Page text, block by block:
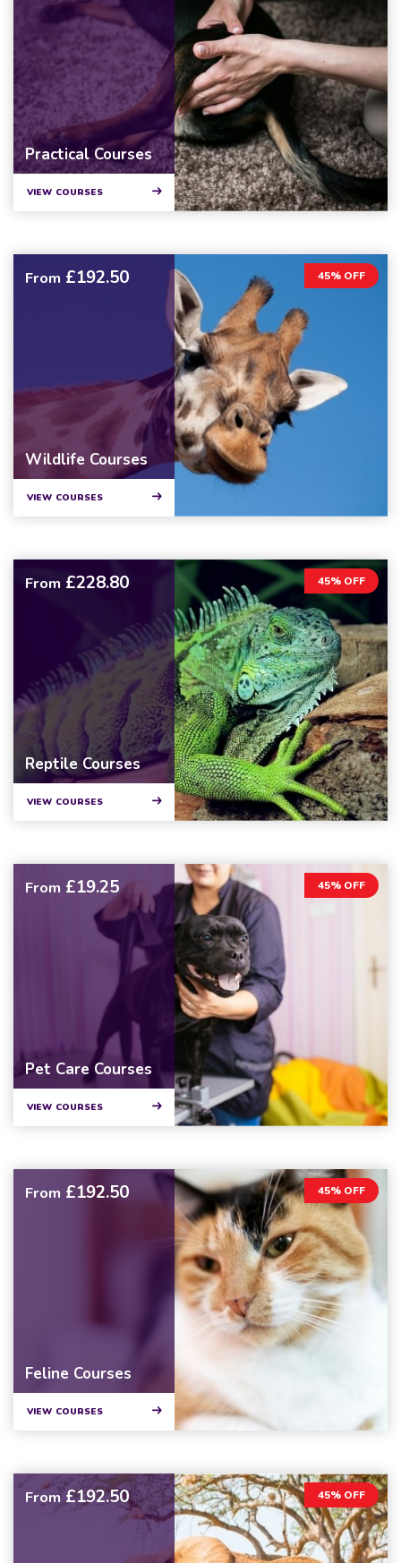
Practical Courses
VIEW COURSES
45% OFF
From £192.50
Wildlife Courses
VIEW COURSES
45% OFF
From £228.80
Reptile Courses
VIEW COURSES
45% OFF
From £19.25
Pet Care Courses
VIEW COURSES
45% OFF
From £192.50
Feline Courses
VIEW COURSES
45% OFF
From £192.50